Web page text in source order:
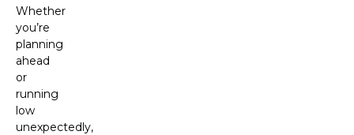
Whether
you’re
planning
ahead
or
running
low
unexpectedly,